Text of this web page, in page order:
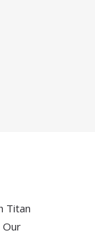
Titan
Our